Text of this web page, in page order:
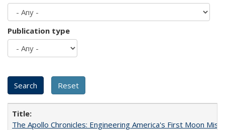
Publication type
The Apollo Chronicles: Engineering America's First Moon